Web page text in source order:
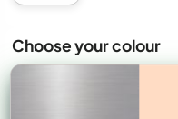
Choose your colour